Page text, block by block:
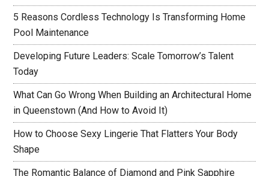
5 Reasons Cordless Technology Is Transforming Home
Pool Maintenance
Developing Future Leaders: Scale Tomorrow’s Talent
Today
What Can Go Wrong When Building an Architectural Home
in Queenstown (And How to Avoid It)
How to Choose Sexy Lingerie That Flatters Your Body
Shape
The Romantic Balance of Diamond and Pink Sapphire